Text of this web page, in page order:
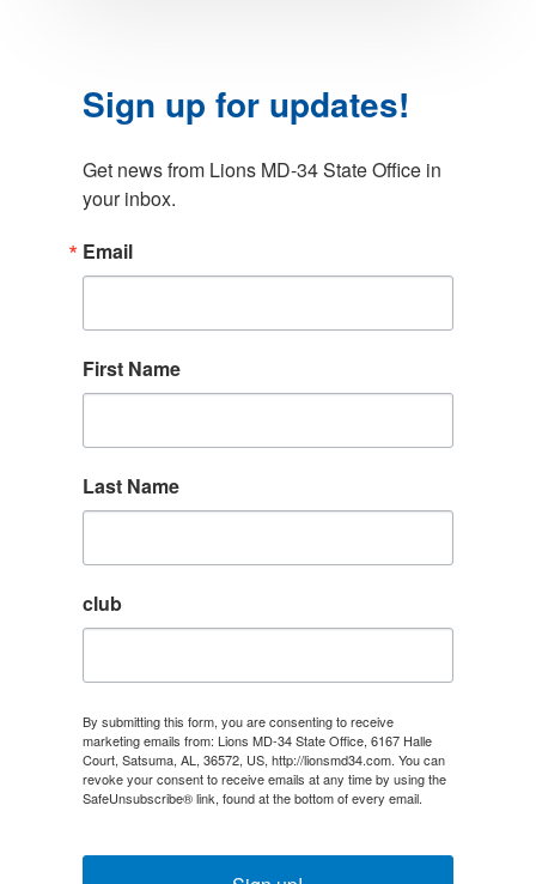
Sign up for updates!
Get news from Lions MD-34 State Office in
your inbox.
Email
First Name
Last Name
club
By submitting this form, you are consenting to receive
marketing emails from: Lions MD-34 State Office, 6167 Halle
Court, Satsuma, AL, 36572, US, http://lionsmd34.com. You can
revoke your consent to receive emails at any time by using the
SafeUnsubscribe® link, found at the bottom of every email.